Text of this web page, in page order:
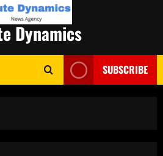
Dynamics
SUBSCRIBE